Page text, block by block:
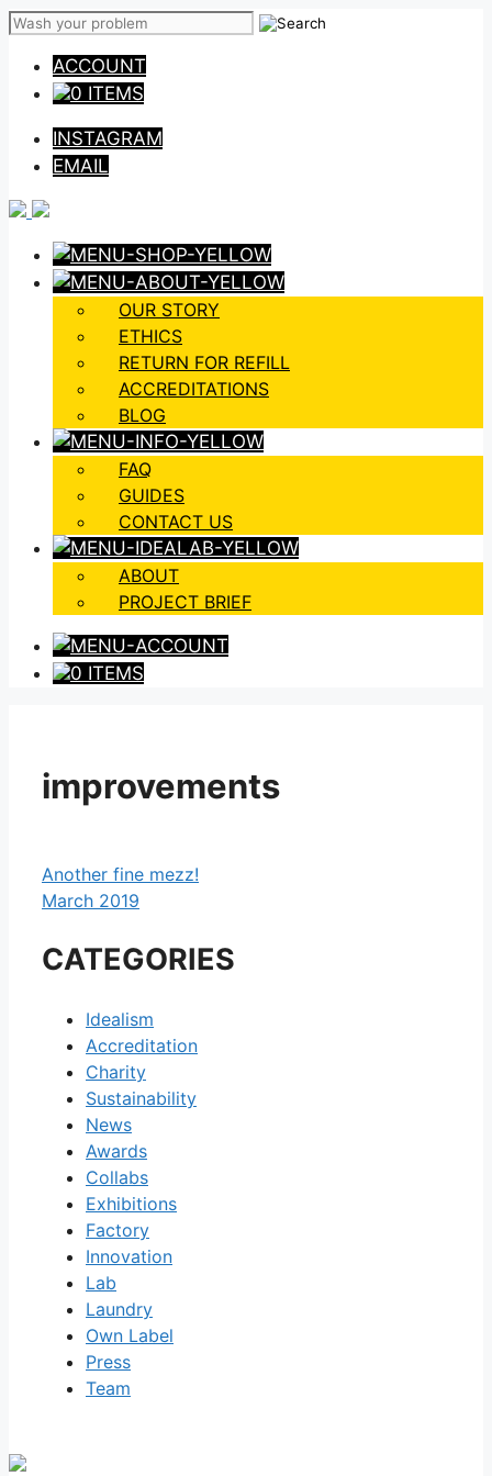
Skip
contentACCOUNT
0 ITEMS
INSTAGRAM
EMAIL
OUR STORY
ETHICS
RETURN FOR REFILL
ACCREDITATIONS
BLOG
FAQ
GUIDES
CONTACT US
ABOUT
PROJECT BRIEF
0 ITEMS
improvements
Another fine mezz!
March 2019
CATEGORIES
Idealism
Accreditation
Charity
Sustainability
News
Awards
Collabs
Exhibitions
Factory
Innovation
Lab
Laundry
Own Label
Press
Team